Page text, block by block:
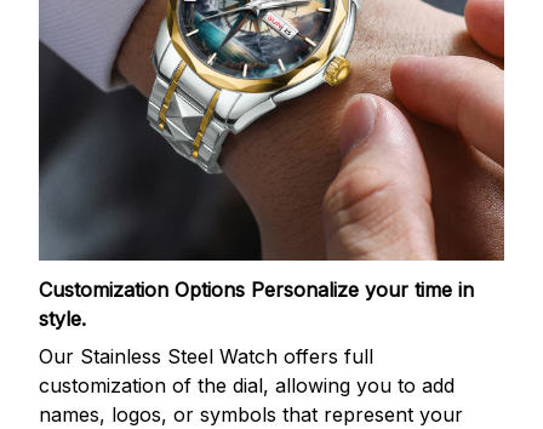
Customization Options Personalize your time in
style.
Our Stainless Steel Watch offers full
customization of the dial, allowing you to add
names, logos, or symbols that represent your